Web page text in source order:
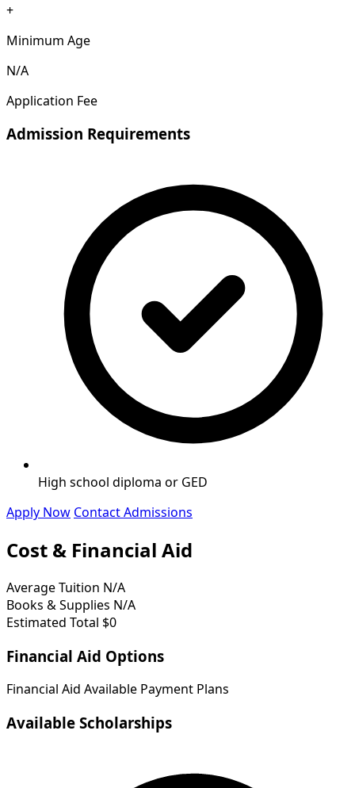
+
Minimum Age
N/A
Application Fee
Admission Requirements
High school diploma or GED
Apply Now Contact Admissions
Cost & Financial Aid
Average Tuition N/A
Books & Supplies N/A
Estimated Total $0
Financial Aid Options
Financial Aid Available Payment Plans
Available Scholarships